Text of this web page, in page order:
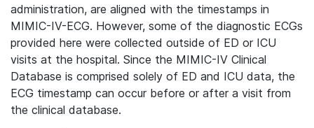
administration, are aligned with the timestamps in
MIMIC-IV-ECG. However, some of the diagnostic ECGs
provided here were collected outside of ED or ICU
visits at the hospital. Since the MIMIC-IV Clinical
Database is comprised solely of ED and ICU data, the
ECG timestamp can occur before or after a visit from
the clinical database.